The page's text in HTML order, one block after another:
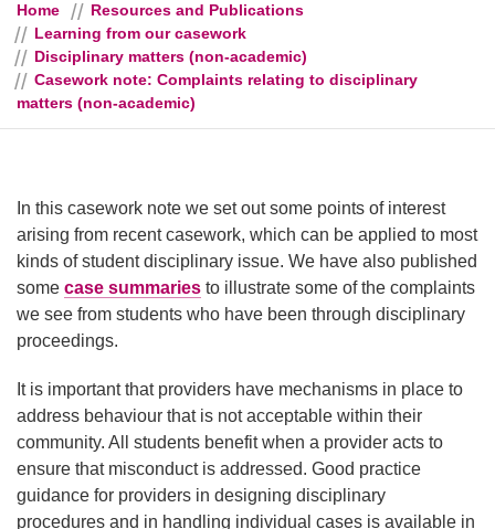
Home
Resources and Publications
Learning from our casework
Disciplinary matters (non-academic)
Casework note: Complaints relating to disciplinary
matters (non-academic)
In this casework note we set out some points of interest
arising from recent casework, which can be applied to most
kinds of student disciplinary issue. We have also published
some case summaries to illustrate some of the complaints
we see from students who have been through disciplinary
proceedings.
It is important that providers have mechanisms in place to
address behaviour that is not acceptable within their
community. All students benefit when a provider acts to
ensure that misconduct is addressed. Good practice
guidance for providers in designing disciplinary
procedures and in handling individual cases is available in